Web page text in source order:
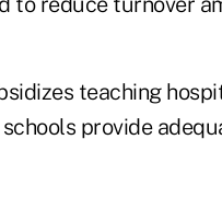
teaching
provide